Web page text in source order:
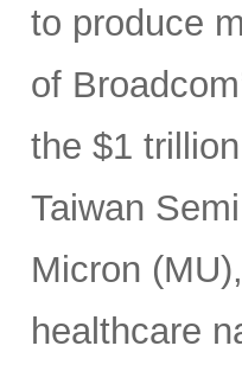
to produce
of
the $1
Taiwan
Micron
healthcare